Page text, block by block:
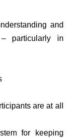
and
particularly in
are at all
for keeping